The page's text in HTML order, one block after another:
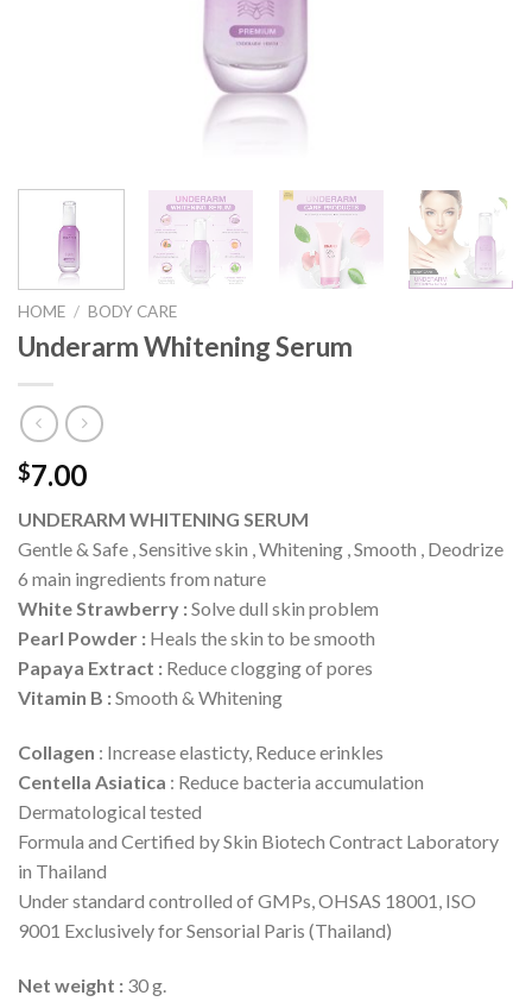
HOME / BODY CARE
Underarm Whitening Serum
$7.00
UNDERARM WHITENING SERUM
Gentle & Safe , Sensitive skin , Whitening , Smooth , Deodrize
6 main ingredients from nature
White Strawberry :Solve dull skin problem
Pearl Powder : Heals the skin to be smooth
Papaya Extract : Reduce clogging of pores
Vitamin B :Smooth & Whitening
Collagen : Increase elasticty, Reduce erinkles
Centella Asiatica : Reduce bacteria accumulation
Dermatological tested
Formula and Certified by Skin Biotech Contract Laboratory
in Thailand
Under standard controlled of GMPs, OHSAS 18001, ISO
9001 Exclusively for Sensorial Paris (Thailand)
Net weight : 30 g.